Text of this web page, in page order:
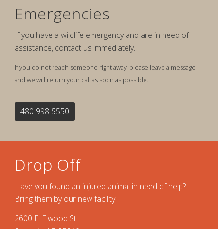
Emergencies
If you have a wildlife emergency and are in need of
assistance, contact us immediately.
If you do not reach someone right away, please leave a message
and we will return your call as soon as possible.
480-998-5550
Drop Off
Have you found an injured animal in need of help?
Bring them by our new facility.
2600 E. Elwood St.